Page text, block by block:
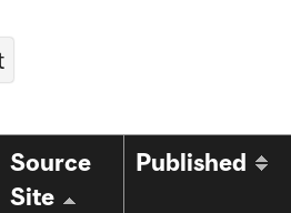
Source
Site
Published